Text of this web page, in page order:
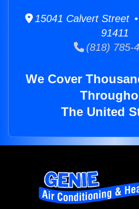
15041 Calvert Street
91411
(818) 785-
We Cover
The United